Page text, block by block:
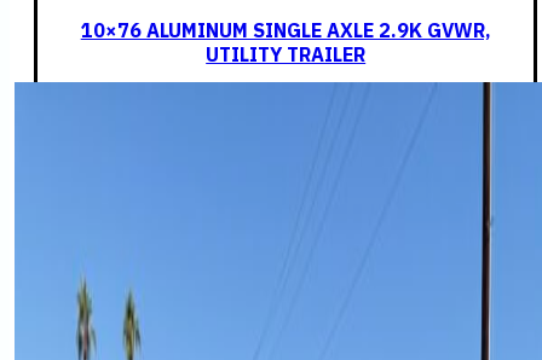
10×76 ALUMINUM SINGLE AXLE 2.9K GVWR,
UTILITY TRAILER